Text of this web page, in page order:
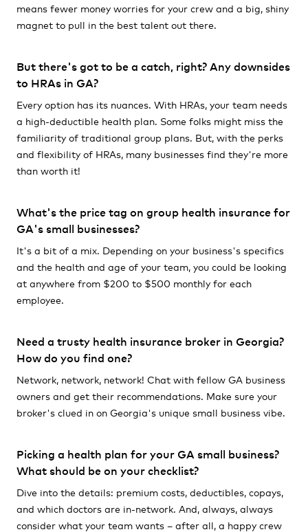
means fewer money worries for your crew and a big, shiny
magnet to pull in the best talent out there.
But there's got to be a catch, right? Any downsides
to HRAs in GA?
Every option has its nuances. With HRAs, your team needs
a high-deductible health plan. Some folks might miss the
familiarity of traditional group plans. But, with the perks
and flexibility of HRAs, many businesses find they're more
than worth it!
What's the price tag on group health insurance for
GA's small businesses?
It's a bit of a mix. Depending on your business's specifics
and the health and age of your team, you could be looking
at anywhere from $200 to $500 monthly for each
employee.
Need a trusty health insurance broker in Georgia?
How do you find one?
Network, network, network! Chat with fellow GA business
owners and get their recommendations. Make sure your
broker's clued in on Georgia's unique small business vibe.
Picking a health plan for your GA small business?
What should be on your checklist?
Dive into the details: premium costs, deductibles, copays,
and which doctors are in-network. And, always, always
consider what your team wants – after all, a happy crew